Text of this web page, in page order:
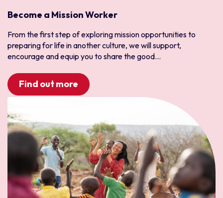
Peru
South Asia
Bangladesh
Pakistan
Sri Lanka
Angola
Botswana
Madagascar
Malawi
Mauritius
Become a Mission Worker
From the first step of exploring mission opportunities to
preparing for life in another culture, we will support,
encourage and equip you to share the good...
Find out more